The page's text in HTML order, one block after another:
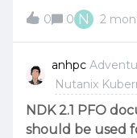
or does Nutanix
of the memory
0 0 N 2
anhpc
Nutanix
NDK 2.1 PFO
should be used